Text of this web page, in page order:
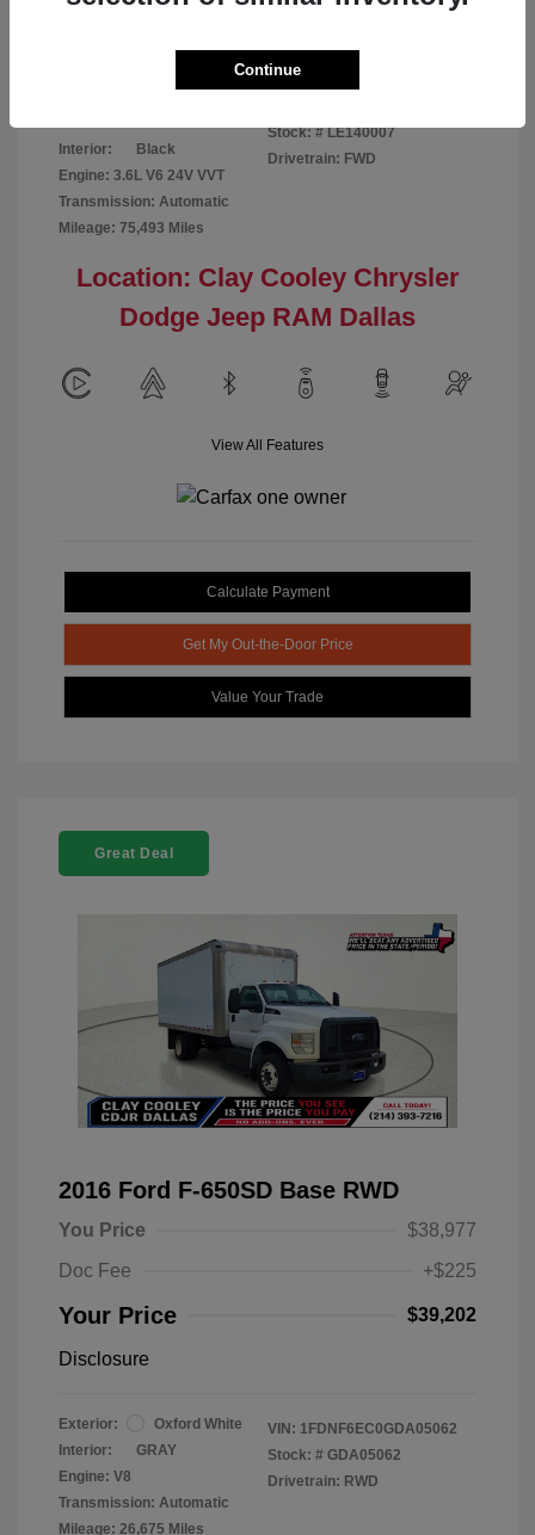
Interior:
Black
Engine: 3.6L V6 24V VVT
Transmission: Automatic
Mileage: 75,493 Miles
Stock: # LE140007
Drivetrain: FWD
Location: Clay Cooley Chrysler
Dodge Jeep RAM Dallas
View All Features
Calculate Payment
Get My Out-the-Door Price
Value Your Trade
Great Deal
2016 Ford F-650SD Base RWD
You Price
$38,977
Doc Fee
+$225
Your Price $39,202
Disclosure
Exterior:
Oxford White
Interior:
GRAY
Engine: V8
Transmission: Automatic
Mileage: 26,675 Miles
VIN: 1FDNF6EC0GDA05062
Stock: # GDA05062
Drivetrain: RWD
Continue